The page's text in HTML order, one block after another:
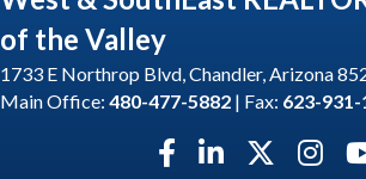
of the Valley
1733 E Northrop Blvd, Chandler, Arizona
Main Office: 480-477-5882 | Fax: 623-931-
Facebook icon
LinkedIn icon
Twitter X icon